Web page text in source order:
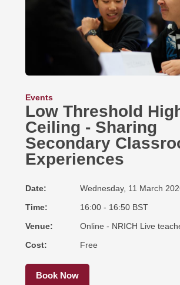
Events
Low Threshold
Ceiling - Sharing
Secondary
Experiences
Date Wednesday, 11 March
Time 16:00 - 16:50 BST
Venue Online - NRICH Live
Cost Free
Book Now